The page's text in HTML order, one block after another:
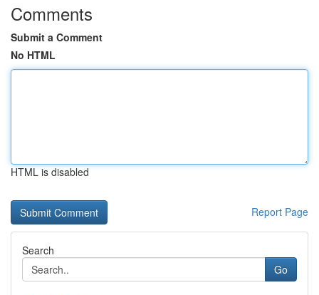
Comments
Submit a Comment
No HTML
HTML is disabled
Report Page
Search
Go